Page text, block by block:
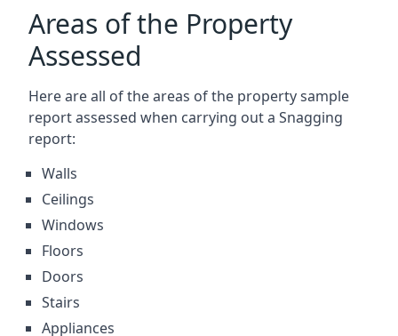
Areas of the Property
Assessed
Here are all of the areas of the property sample
report assessed when carrying out a Snagging
report:
Walls
Ceilings
Windows
Floors
Doors
Stairs
Appliances